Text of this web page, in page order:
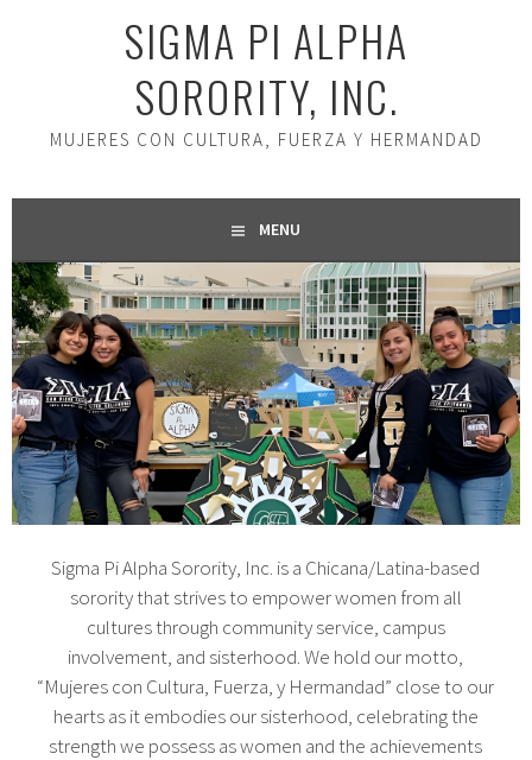
SIGMA PI ALPHA
SORORITY, INC.
MUJERES CON CULTURA, FUERZA Y HERMANDAD
MENU
Sigma Pi Alpha Sorority, Inc. is a Chicana/Latina-based
sorority that strives to empower women from all
cultures through community service, campus
involvement, and sisterhood. We hold our motto,
“Mujeres con Cultura, Fuerza, y Hermandad” close to our
hearts as it embodies our sisterhood, celebrating the
strength we possess as women and the achievements